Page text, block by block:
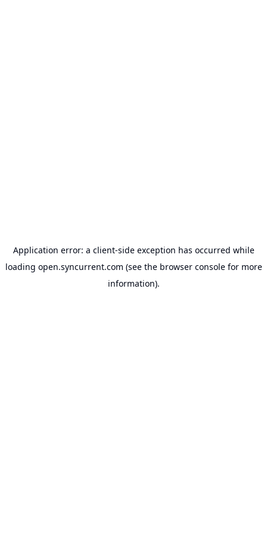
Application error: a client-side exception has occurred while
loading open.syncurrent.com (see the browser consolefor more
information).